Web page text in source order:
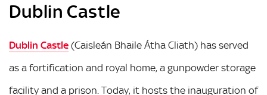
Dublin Castle
Dublin Castle (Caisleán Bhaile Átha Cliath) has served
as a fortification and royal home, a gunpowder storage
facility and a prison. Today, it hosts the inauguration of